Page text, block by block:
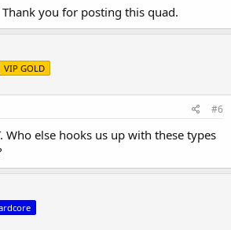
you for posting this quad.
VIP GOLD
#6
Who else hooks us up with these types